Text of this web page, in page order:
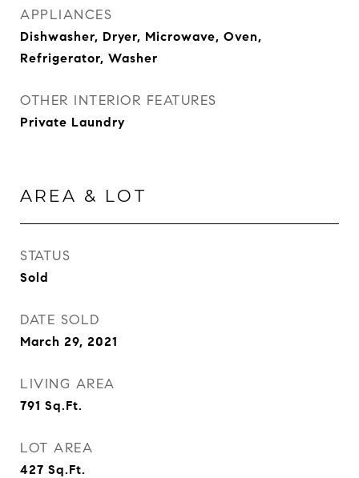
APPLIANCES
Dishwasher, Dryer, Microwave, Oven,
Refrigerator, Washer
OTHER INTERIOR FEATURES
Private Laundry
AREA & LOT
STATUS
Sold
DATE SOLD
March 29, 2021
LIVING AREA
791 Sq.Ft.
LOT AREA
427 Sq.Ft.